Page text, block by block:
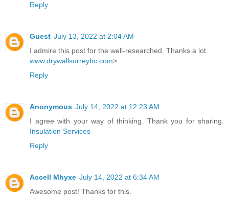
Reply
Guest July 13, 2022 at 2:04 AM
I admire this post for the well-researched. Thanks a lot.
www.drywallsurreybc.com>
Reply
Anonymous July 14, 2022 at 12:23 AM
I agree with your way of thinking. Thank you for sharing.
Insulation Services
Reply
Accell Mhyxe July 14, 2022 at 6:34 AM
Awesome post! Thanks for this.